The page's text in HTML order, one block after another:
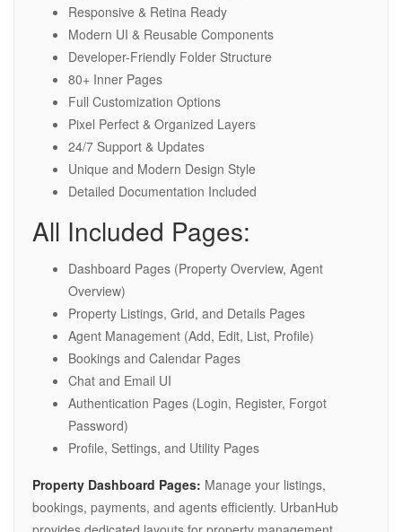
Responsive & Retina Ready
Modern UI & Reusable Components
Developer-Friendly Folder Structure
80+ Inner Pages
Full Customization Options
Pixel Perfect & Organized Layers
24/7 Support & Updates
Unique and Modern Design Style
Detailed Documentation Included
All Included Pages:
Dashboard Pages (Property Overview, Agent
Overview)
Property Listings, Grid, and Details Pages
Agent Management (Add, Edit, List, Profile)
Bookings and Calendar Pages
Chat and Email UI
Authentication Pages (Login, Register, Forgot
Password)
Profile, Settings, and Utility Pages
Property Dashboard Pages: Manage your listings,
bookings, payments, and agents efficiently. UrbanHub